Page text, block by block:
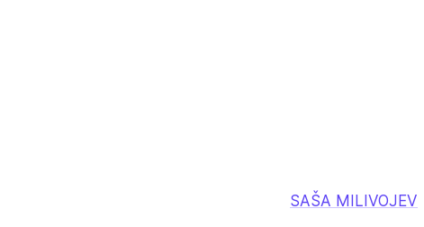
SAŠA MILIVOJEV